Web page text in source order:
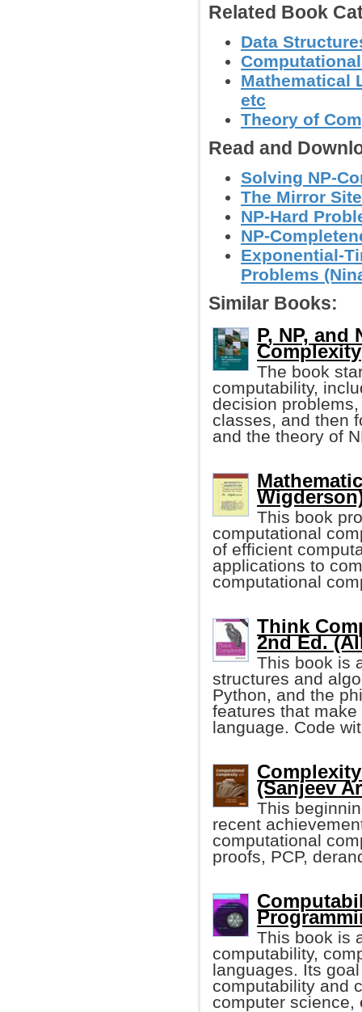
Related Book
Data
Mathematical
etc
Theory of
Read and
Solving NP-
The Mirror
NP-Hard
NP-
Exponential-
Problems
Similar Books:
P, NP, and
Complexity
The book
computability,
decision
classes, and then
and the theory of
This book
computational
of efficient
applications to
computational
Think
2nd Ed.
This book is
structures and
Python, and the
features that
language. Code
(Sanjeev
This
recent
computational
proofs, PCP,
This book is
computability,
languages. Its
computability and
computer science,